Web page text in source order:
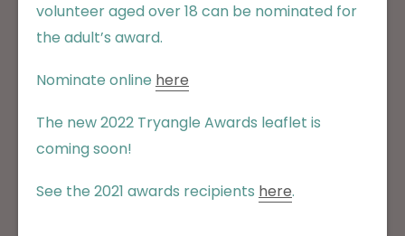
volunteer aged over 18 can be nominated for
the adult’s award.
Nominate online here
The new 2022 Tryangle Awards leaflet is
coming soon!
See the 2021 awards recipients here.